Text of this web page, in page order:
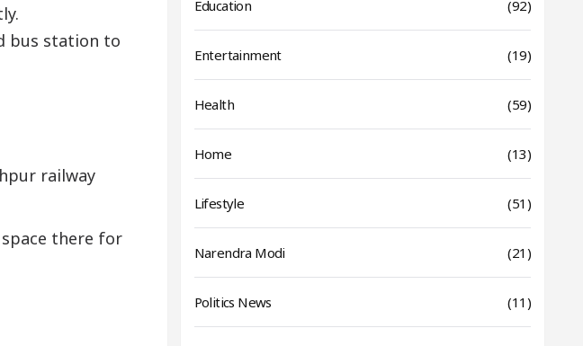
bus station to
railway
there for
Education (92)
Entertainment (19)
Health (59)
Home (13)
Lifestyle (51)
Narendra Modi (21)
Politics News (11)